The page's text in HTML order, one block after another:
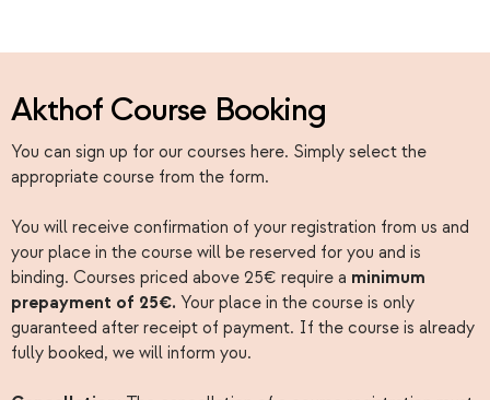
Akthof Course Booking
You can sign up for our courses here. Simply select the
appropriate course from the form.
You will receive confirmation of your registration from us and
your place in the course will be reserved for you and is
binding. Courses priced above 25€ require a minimum
prepayment of 25€. Your place in the course is only
guaranteed after receipt of payment. If the course is already
fully booked, we will inform you.